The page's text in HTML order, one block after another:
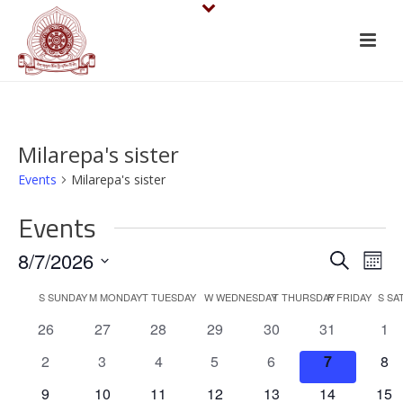
Milarepa's sister
Events Milarepa's sister
Events
E
v
e
n
SearchE
v
e
n
t
8/7/2026
SSUNDAYMMONDAYTTUESDAY WWEDNESDAYTTHURSDAY
FFRIDAY S
0
26
0
27
0
28
0
29
0
events
30
0
events
31
0
1
0
2
0
3
0
4
0
5
0
events
6
0
events
7
0
8
0
9
0
10
0
11
0
12
0
13
0
14
0
15